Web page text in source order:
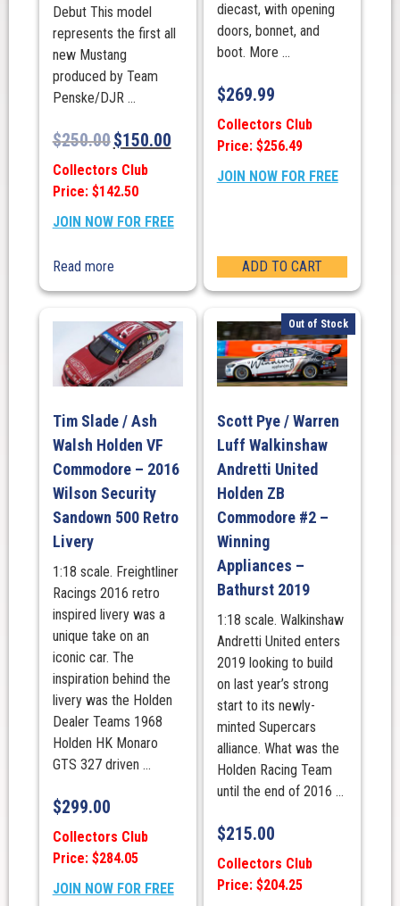
Debut This model
represents the first all
new Mustang
produced by Team
Penske/DJR ...
$250.00$150.00
Collectors Club
Price: $142.50
JOIN NOW FOR FREE
Read more
diecast, with opening
doors, bonnet, and
boot. More ...
$269.99
Collectors Club
Price: $256.49
JOIN NOW FOR FREE
ADD TO CART
Tim Slade / Ash
Walsh Holden VF
Commodore – 2016
Wilson Security
Sandown 500 Retro
Livery
1:18 scale. Freightliner
Racings 2016 retro
inspired livery was a
unique take on an
iconic car. The
inspiration behind the
livery was the Holden
Dealer Teams 1968
Holden HK Monaro
GTS 327 driven ...
$299.00
Collectors Club
Price: $284.05
JOIN NOW FOR FREE
Out of Stock
Scott Pye / Warren
Luff Walkinshaw
Andretti United
Holden ZB
Commodore #2 –
Winning
Appliances –
Bathurst 2019
1:18 scale. Walkinshaw
Andretti United enters
2019 looking to build
on last year’s strong
start to its newly-
minted Supercars
alliance. What was the
Holden Racing Team
until the end of 2016 ...
$215.00
Collectors Club
Price: $204.25